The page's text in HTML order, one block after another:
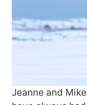
Jeanne and